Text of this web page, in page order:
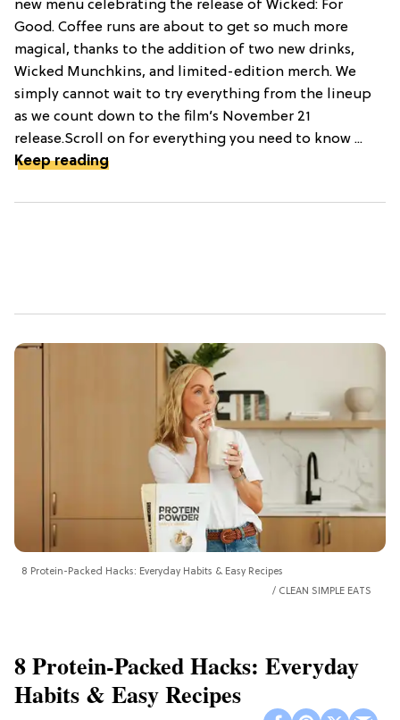
new menu celebrating the release of Wicked: For
Good. Coffee runs are about to get so much more
magical, thanks to the addition of two new drinks,
Wicked Munchkins, and limited-edition merch. We
simply cannot wait to try everything from the lineup
as we count down to the film’s November 21
release.Scroll on for everything you need to know ...
Keep reading
8 Protein-Packed Hacks: Everyday Habits & Easy Recipes
CLEAN SIMPLE EATS
8 Protein-Packed Hacks: Everyday
Habits & Easy Recipes